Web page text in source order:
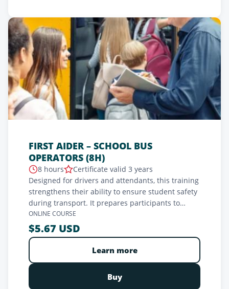
FIRST AIDER – SCHOOL BUS
OPERATORS (8H)
8 hours
Certificate valid 3 years
Designed for drivers and attendants, this training
strengthens their ability to ensure student safety
during transport. It prepares participants to
respond calmly and effectively in emergencies,
while reinforcing the confidence of parents and
schools. With this recognized certification,
participants contribute to a safer environment for
all, demonstrating their commitment to the well-
being of the children in their care.
ONLINE COURSE
$5.67 USD
Learn more
Buy